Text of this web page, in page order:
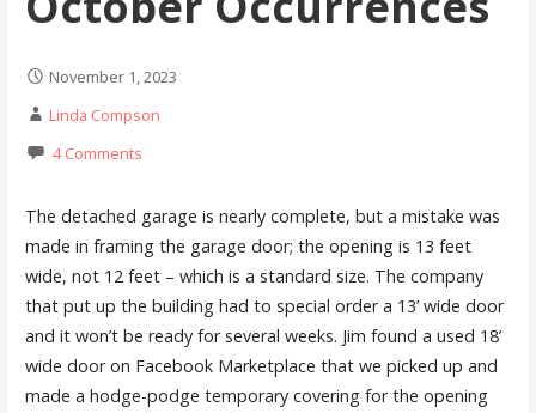
November 1, 2023
Linda Compson
4 Comments
The detached garage is nearly complete, but a mistake was
made in framing the garage door; the opening is 13 feet
wide, not 12 feet – which is a standard size. The company
that put up the building had to special order a 13’ wide door
and it won’t be ready for several weeks. Jim found a used 18’
wide door on Facebook Marketplace that we picked up and
made a hodge-podge temporary covering for the opening